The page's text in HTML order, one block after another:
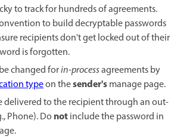
to track for hundreds of agreements.
to build decryptable passwords
recipients don't get locked out of their
is forgotten.
changed forin-processagreements by
typeon thesender'smanage page.
delivered to the recipient through an out-
Phone). Do notinclude the password in